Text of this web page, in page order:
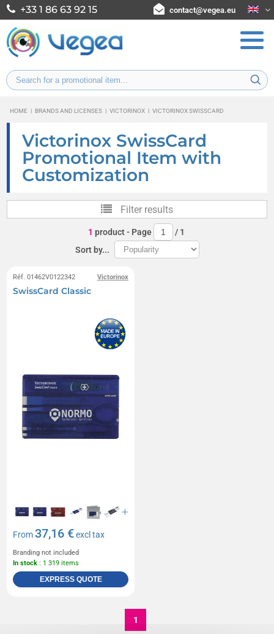
+33 1 86 63 92 15 contact@vegea.eu
HOME | BRANDS AND LICENSES | VICTORINOX | VICTORINOX SWISSCARD
Victorinox SwissCard
Promotional Item with
Customization
Filter results
1 product- Page / 1
Sort by...
Victorinox
Réf. 01462V0122342
SwissCard Classic
From37,16 €excl tax
Branding not included
In stock : 1 319 items
EXPRESS QUOTE
1